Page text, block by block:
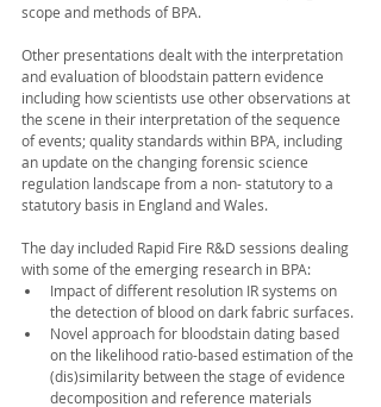
scope and methods of BPA.
Other presentations dealt with the interpretation
and evaluation of bloodstain pattern evidence
including how scientists use other observations at
the scene in their interpretation of the sequence
of events; quality standards within BPA, including
an update on the changing forensic science
regulation landscape from a non- statutory to a
statutory basis in England and Wales.
The day included Rapid Fire R&D sessions dealing
with some of the emerging research in BPA:
Impact of different resolution IR systems on
the detection of blood on dark fabric surfaces.
Novel approach for bloodstain dating based
on the likelihood ratio-based estimation of the
(dis)similarity between the stage of evidence
decomposition and reference materials